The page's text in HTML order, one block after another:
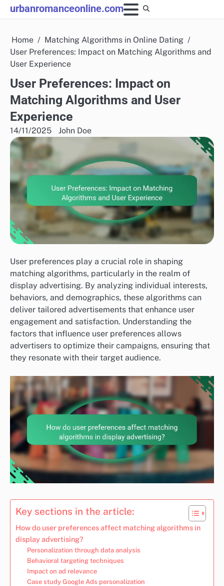
Skip
to
urbanromanceonline.com
Home
Matching Algorithms in Online Dating
User Preferences: Impact on Matching Algorithms and
User Experience
User Preferences: Impact on
Matching Algorithms and User
Experience
14/11/2025 John Doe
User preferences play a crucial role in shaping
matching algorithms, particularly in the realm of
display advertising. By analyzing individual interests,
behaviors, and demographics, these algorithms can
deliver tailored advertisements that enhance user
engagement and satisfaction. Understanding the
factors that influence user preferences allows
advertisers to optimize their campaigns, ensuring that
they resonate with their target audience.
Key sections in the article:
How do user preferences affect matching algorithms in
display advertising?
Personalization through data analysis
Behavioral targeting techniques
Impact on ad relevance
Case study Google Ads personalization